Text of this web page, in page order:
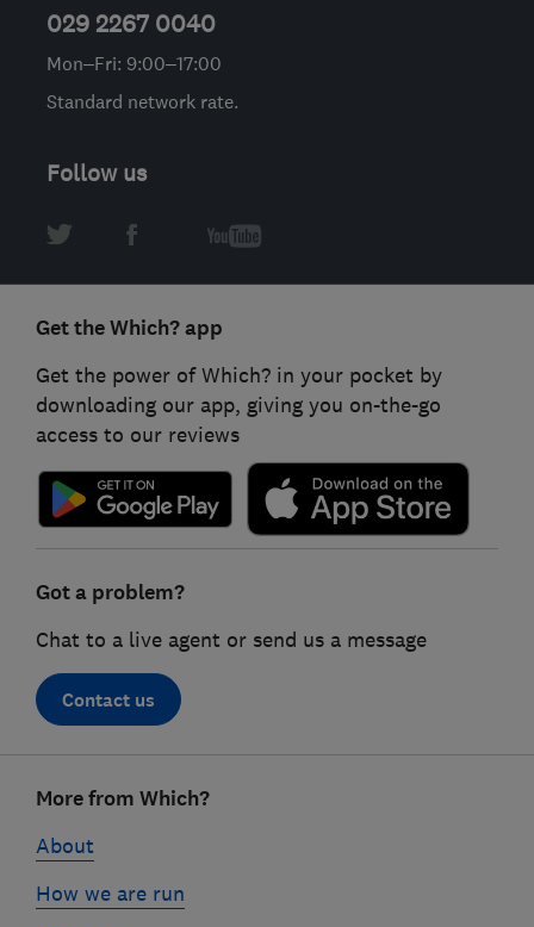
029 2267 0040
Mon–Fri: 9:00–17:00
Standard network rate.
Follow us
Get the Which? app
Get the power of Which? in your pocket by
downloading our app, giving you on-the-go
access to our reviews
Got a problem?
Chat to a live agent or send us a message
Contact us
linksMore from Which?
About
How we are run